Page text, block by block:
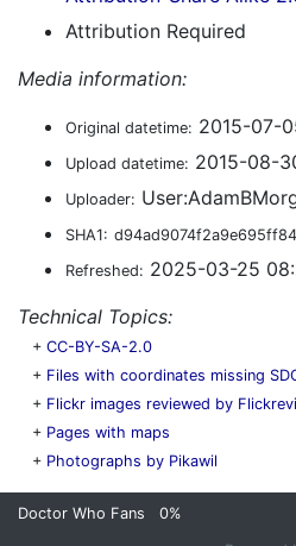
Attribution Required
Media information:
Original datetime: 2015-07-
Upload datetime: 2015-08-
Uploader:
SHA1:
Refreshed: 2025-03-25
Technical Topics:
+ CC-BY-SA-2.0
+ Files with coordinates missing
+ Flickr images reviewed by
+ Pages with maps
+ Photographs by Pikawil
Doctor Who Fans 0%